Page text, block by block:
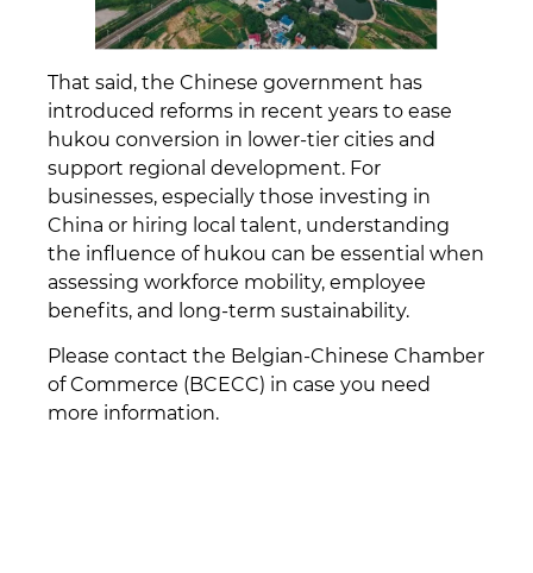
That said, the Chinese government has
introduced reforms in recent years to ease
hukou conversion in lower-tier cities and
support regional development. For
businesses, especially those investing in
China or hiring local talent, understanding
the influence of hukou can be essential when
assessing workforce mobility, employee
benefits, and long-term sustainability.
Please contact the Belgian-Chinese Chamber
of Commerce (BCECC) in case you need
more information.